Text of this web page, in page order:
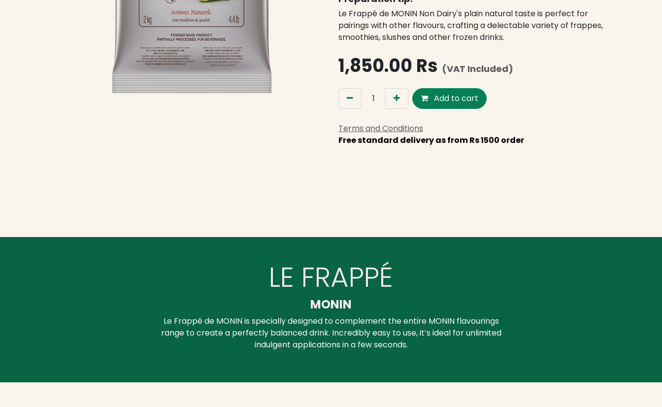
Le Frappé de MONIN Non Dairy's plain natural taste is perfect for
pairings with other flavours, crafting a delectable variety of frappes,
smoothies, slushes and other frozen drinks.
1,850.00 Rs (VAT Included)
Add to cart
Terms and Conditions
Free standard delivery as from Rs 1500 order
LE FRAPPÉ
MONIN
Le Frappé de MONIN is specially designed to complement the entire MONIN flavourings
range to create a perfectly balanced drink. Incredibly easy to use, it’s ideal for unlimited
indulgent applications in a few seconds.